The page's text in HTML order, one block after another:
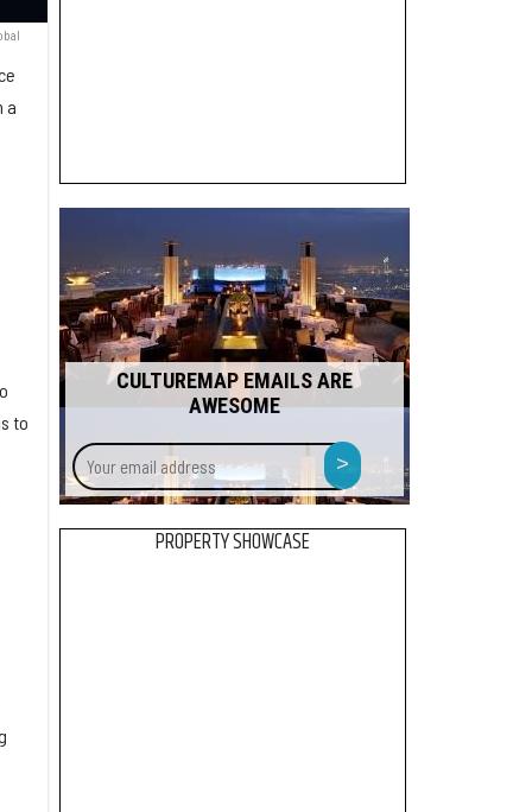
a
to
CULTUREMAP EMAILS ARE
AWESOME
Your
email
address
>
PROPERTY SHOWCASE